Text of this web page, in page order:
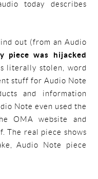
today describes
out (from an Audio
piece was hijacked
literally stolen, word
stuff for Audio Note
and information
Note even used the
OMA website and
The real piece shows
Audio Note piece